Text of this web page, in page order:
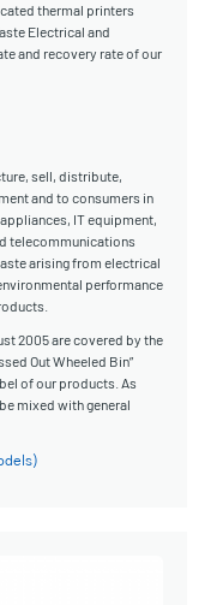
thermal printers
Electrical and
and recovery rate of our
sell, distribute,
and to consumers in
IT equipment,
telecommunications
arising from electrical
performance
2005 are covered by the
Out Wheeled Bin”
of our products. As
mixed with general